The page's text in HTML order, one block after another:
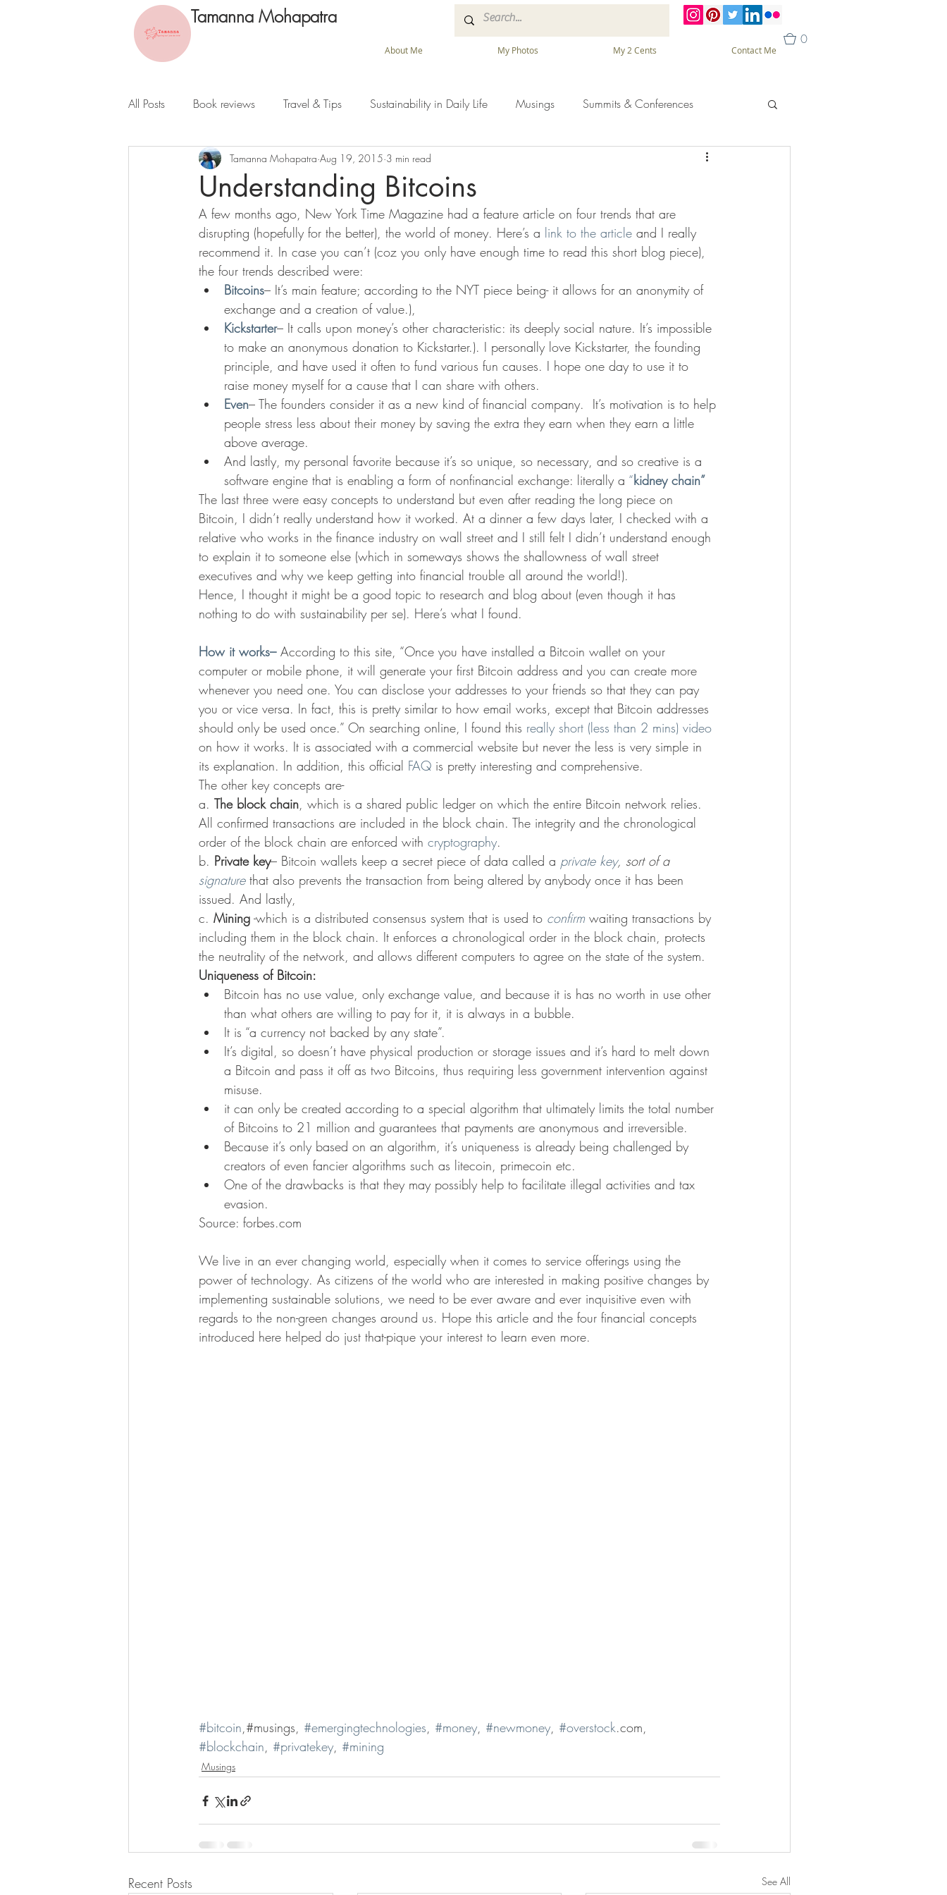
Tamanna Mohapatra
About Me My Photos My 2 Cents Contact Me
0
All Posts Book reviews Travel & Tips Sustainability in Daily Life Musings Summits & Conferences
Understanding Bitcoins
Tamanna Mohapatra Aug 19, 2015 3 min read
A few months ago, New York Time Magazine had a feature article on four trends that are
disrupting (hopefully for the better), the world of money. Here’s a link to the article and I really
recommend it. In case you can’t (coz you only have enough time to read this short blog piece),
the four trends described were:
Bitcoins– It’s main feature; according to the NYT piece being- it allows for an anonymity of
exchange and a creation of value.),
Kickstarter– It calls upon money’s other characteristic: its deeply social nature. It’s impossible
to make an anonymous donation to Kickstarter.). I personally love Kickstarter, the founding
principle, and have used it often to fund various fun causes. I hope one day to use it to
raise money myself for a cause that I can share with others.
Even– The founders consider it as a new kind of financial company.  It’s motivation is to help
people stress less about their money by saving the extra they earn when they earn a little
above average.
And lastly, my personal favorite because it’s so unique, so necessary, and so creative is a
software engine that is enabling a form of nonfinancial exchange: literally a “kidney chain”
The last three were easy concepts to understand but even after reading the long piece on
Bitcoin, I didn’t really understand how it worked. At a dinner a few days later, I checked with a
relative who works in the finance industry on wall street and I still felt I didn’t understand enough
to explain it to someone else (which in someways shows the shallowness of wall street
executives and why we keep getting into financial trouble all around the world!).
Hence, I thought it might be a good topic to research and blog about (even though it has
nothing to do with sustainability per se). Here’s what I found.
How it works– According to this site, “Once you have installed a Bitcoin wallet on your
computer or mobile phone, it will generate your first Bitcoin address and you can create more
whenever you need one. You can disclose your addresses to your friends so that they can pay
you or vice versa. In fact, this is pretty similar to how email works, except that Bitcoin addresses
should only be used once.” On searching online, I found this really short (less than 2 mins) video
on how it works. It is associated with a commercial website but never the less is very simple in
its explanation. In addition, this official FAQ is pretty interesting and comprehensive.
The other key concepts are-
a. The block chain, which is a shared public ledger on which the entire Bitcoin network relies.
All confirmed transactions are included in the block chain. The integrity and the chronological
order of the block chain are enforced with cryptography.
b. Private key– Bitcoin wallets keep a secret piece of data called a private key, sort of a
signature that also prevents the transaction from being altered by anybody once it has been
issued. And lastly,
c. Mining -which is a distributed consensus system that is used to confirm waiting transactions by
including them in the block chain. It enforces a chronological order in the block chain, protects
the neutrality of the network, and allows different computers to agree on the state of the system.
Uniqueness of Bitcoin:
Bitcoin has no use value, only exchange value, and because it is has no worth in use other
than what others are willing to pay for it, it is always in a bubble.
It is “a currency not backed by any state”.
It’s digital, so doesn’t have physical production or storage issues and it’s hard to melt down
a Bitcoin and pass it off as two Bitcoins, thus requiring less government intervention against
misuse.
it can only be created according to a special algorithm that ultimately limits the total number
of Bitcoins to 21 million and guarantees that payments are anonymous and irreversible.
Because it’s only based on an algorithm, it’s uniqueness is already being challenged by
creators of even fancier algorithms such as litecoin, primecoin etc.
One of the drawbacks is that they may possibly help to facilitate illegal activities and tax
evasion.
Source: forbes.com
We live in an ever changing world, especially when it comes to service offerings using the
power of technology. As citizens of the world who are interested in making positive changes by
implementing sustainable solutions, we need to be ever aware and ever inquisitive even with
regards to the non-green changes around us. Hope this article and the four financial concepts
introduced here helped do just that-pique your interest to learn even more.
#bitcoin,#musings, #emergingtechnologies, #money, #newmoney, #overstock.com,
#blockchain, #privatekey, #mining
Musings
Recent Posts See All